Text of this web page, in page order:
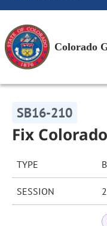
Colorado
SB16-210
Fix
TYPE
SESSION